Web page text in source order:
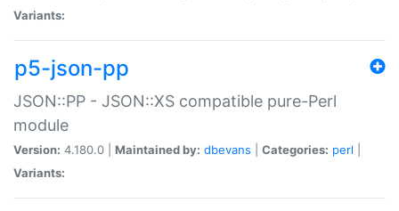
Variants:
p5-json-pp
JSON::PP - JSON::XS compatible pure-Perl
module
Version: 4.180.0 | Maintained by: dbevans Categories: perl
Variants: